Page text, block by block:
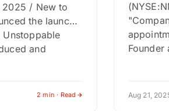
2025 / New to
the launch
and
2 min · Read Aug 21,